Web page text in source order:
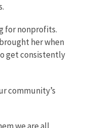
for nonprofits.
her when
get consistently
community’s